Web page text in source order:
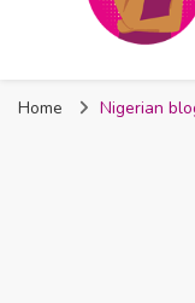
Home Nigerian